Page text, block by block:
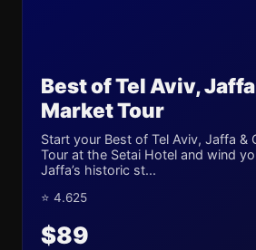
Best of Tel Aviv,
Market Tour
Start your Best of Tel Aviv, Jaffa &
Tour at the Setai Hotel and wind
Jaffa’s historic st...
⭐ 4.625
$89